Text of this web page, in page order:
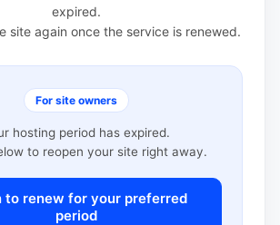
expired.
site again once the service is renewed.
For site owners
hosting period has expired.
to reopen your site right away.
to renew for your preferred
period